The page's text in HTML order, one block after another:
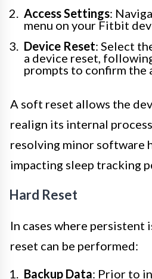
Access Settings:
menu on your Fitbit
Device Reset: Select
a device reset,
prompts to confirm the
A soft reset allows the
realign its internal
resolving minor software
impacting sleep tracking
Hard Reset
In cases where persistent
reset can be performed:
Backup Data: Prior to